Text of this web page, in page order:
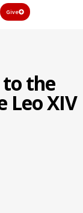
Give
to the
Leo XIV